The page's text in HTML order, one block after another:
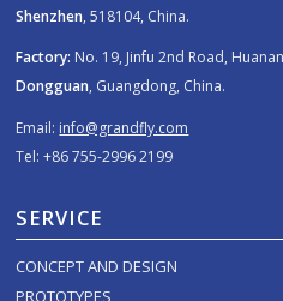
Shenzhen, 518104, China.
Factory: No. 19, Jinfu 2nd Road,
Dongguan, Guangdong, China.
Email: info@grandfly.com
Tel: +86 755-2996 2199
SERVICE
CONCEPT AND DESIGN
PROTOTYPES